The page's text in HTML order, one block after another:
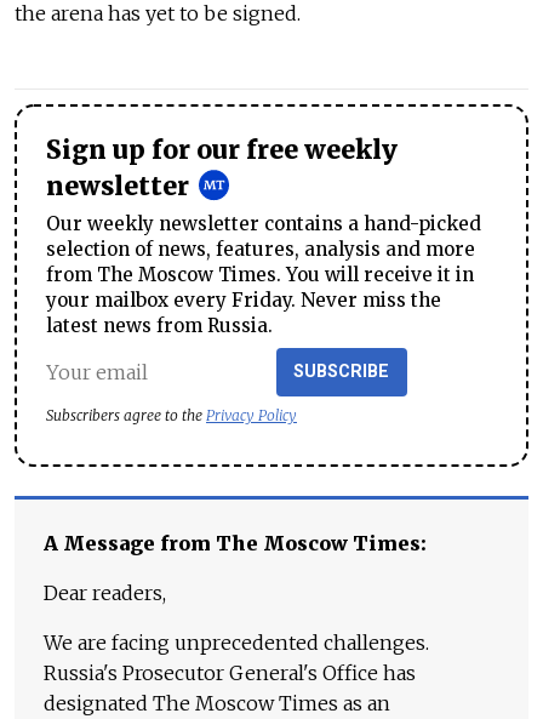
the arena has yet to be signed.
Sign up for our free weekly
newsletter
Our weekly newsletter contains a hand-picked
selection of news, features, analysis and more
from The Moscow Times. You will receive it in
your mailbox every Friday. Never miss the
latest news from Russia.
SUBSCRIBE
Subscribers agree to the Privacy Policy
A Message from The Moscow Times:
Dear readers,
We are facing unprecedented challenges.
Russia's Prosecutor General's Office has
designated The Moscow Times as an